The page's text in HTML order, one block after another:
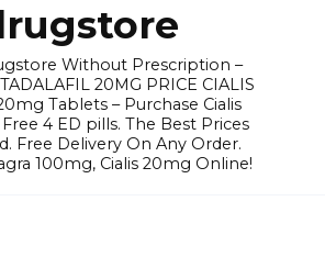
Without Prescription –
20MG PRICE CIALIS
Tablets – Purchase Cialis
Free 4 ED pills. The Best Prices
Free Delivery On Any Order.
100mg, Cialis 20mg Online!